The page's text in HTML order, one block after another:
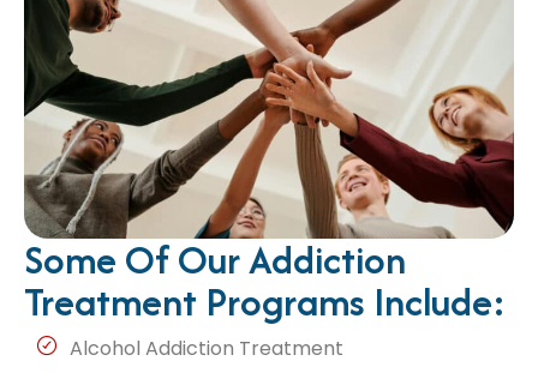
Some Of Our Addiction
Treatment Programs Include:
Alcohol Addiction Treatment